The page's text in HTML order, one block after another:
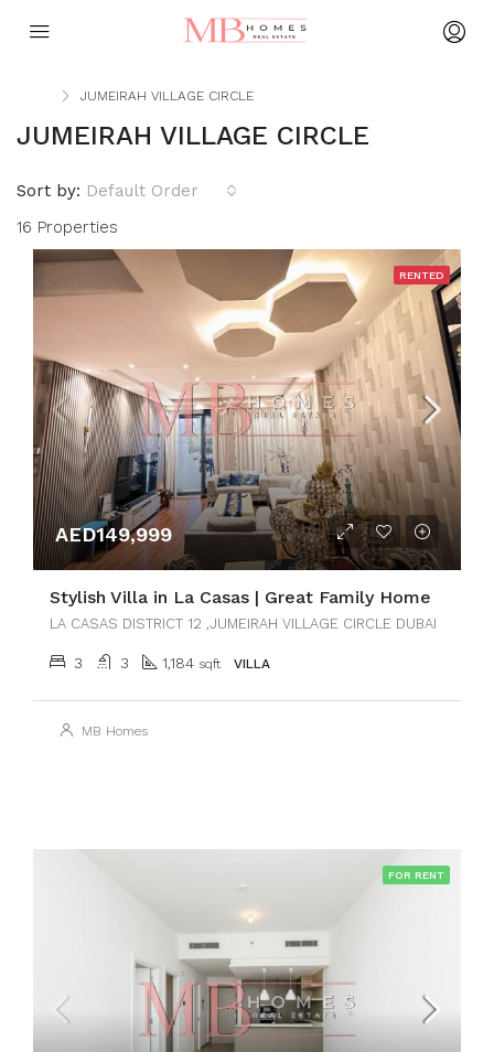
JUMEIRAH VILLAGE CIRCLE
JUMEIRAH VILLAGE CIRCLE
16 Properties
Sort by: Default Order
RENTED
AED149,999
Stylish Villa in La Casas | Great Family Home
LA CASAS DISTRICT 12 ,JUMEIRAH VILLAGE CIRCLE DUBAI
3 3 1,184 sqft VILLA
MB Homes
FOR RENT